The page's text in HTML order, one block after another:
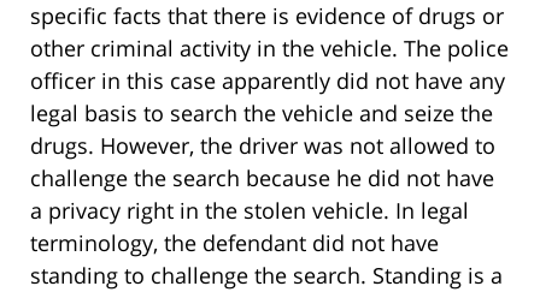
specific facts that there is evidence of drugs or
other criminal activity in the vehicle. The police
officer in this case apparently did not have any
legal basis to search the vehicle and seize the
drugs. However, the driver was not allowed to
challenge the search because he did not have
a privacy right in the stolen vehicle. In legal
terminology, the defendant did not have
standing to challenge the search. Standing is a